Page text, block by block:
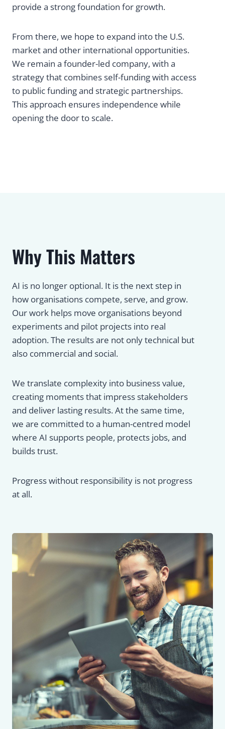
provide a strong foundation for growth.
From there, we hope to expand into the U.S.
market and other international opportunities.
We remain a founder-led company, with a
strategy that combines self-funding with access
to public funding and strategic partnerships.
This approach ensures independence while
opening the door to scale.
Why This Matters
AI is no longer optional. It is the next step in
how organisations compete, serve, and grow.
Our work helps move organisations beyond
experiments and pilot projects into real
adoption. The results are not only technical but
also commercial and social.
We translate complexity into business value,
creating moments that impress stakeholders
and deliver lasting results. At the same time,
we are committed to a human-centred model
where AI supports people, protects jobs, and
builds trust.
Progress without responsibility is not progress
at all.